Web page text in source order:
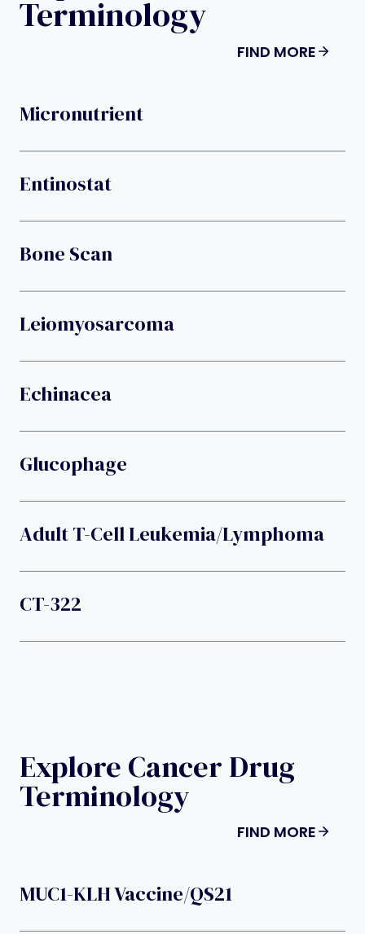
Terminology
FIND MORE
Micronutrient
Entinostat
Bone Scan
Leiomyosarcoma
Echinacea
Glucophage
Adult T-Cell Leukemia/lymphoma
CT-322
Explore Cancer Drug
Terminology
FIND MORE
MUC1-KLH Vaccine/QS21